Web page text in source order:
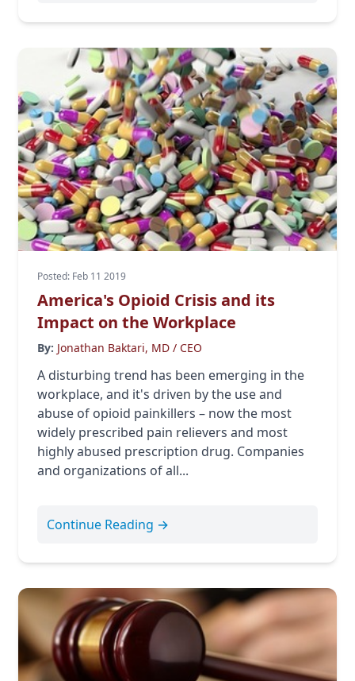
Posted: Feb 11 2019
America's Opioid Crisis and its
Impact on the Workplace
By: Jonathan Baktari, MD / CEO
A disturbing trend has been emerging in the
workplace, and it's driven by the use and
abuse of opioid painkillers – now the most
widely prescribed pain relievers and most
highly abused prescription drug. Companies
and organizations of all...
Continue Reading →